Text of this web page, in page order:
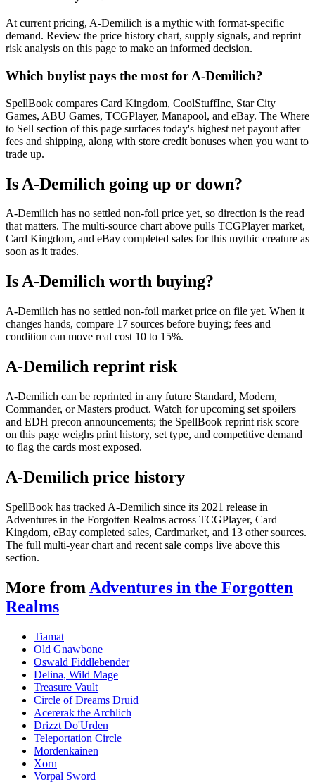
At current pricing, A-Demilich is a mythic with format-specific
demand. Review the price history chart, supply signals, and reprint
risk analysis on this page to make an informed decision.
Which buylist pays the most for A-Demilich?
SpellBook compares Card Kingdom, CoolStuffInc, Star City
Games, ABU Games, TCGPlayer, Manapool, and eBay. The Where
to Sell section of this page surfaces today's highest net payout after
fees and shipping, along with store credit bonuses when you want to
trade up.
Is A-Demilich going up or down?
A-Demilich has no settled non-foil price yet, so direction is the read
that matters. The multi-source chart above pulls TCGPlayer market,
Card Kingdom, and eBay completed sales for this mythic creature as
soon as it trades.
Is A-Demilich worth buying?
A-Demilich has no settled non-foil market price on file yet. When it
changes hands, compare 17 sources before buying; fees and
condition can move real cost 10 to 15%.
A-Demilich reprint risk
A-Demilich can be reprinted in any future Standard, Modern,
Commander, or Masters product. Watch for upcoming set spoilers
and EDH precon announcements; the SpellBook reprint risk score
on this page weighs print history, set type, and competitive demand
to flag the cards most exposed.
A-Demilich price history
SpellBook has tracked A-Demilich since its 2021 release in
Adventures in the Forgotten Realms across TCGPlayer, Card
Kingdom, eBay completed sales, Cardmarket, and 13 other sources.
The full multi-year chart and recent sale comps live above this
section.
More from Adventures in the Forgotten
Realms
Tiamat
Old Gnawbone
Oswald Fiddlebender
Delina, Wild Mage
Treasure Vault
Circle of Dreams Druid
Acererak the Archlich
Drizzt Do'Urden
Teleportation Circle
Mordenkainen
Xorn
Vorpal Sword